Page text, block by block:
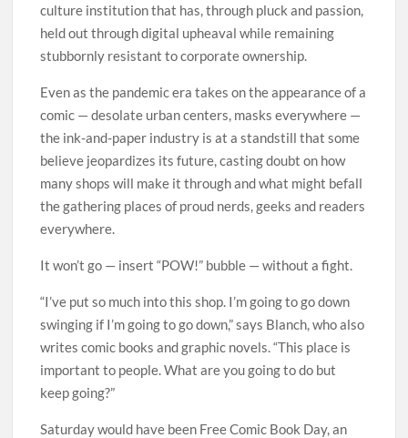
culture institution that has, through pluck and passion,
held out through digital upheaval while remaining
stubbornly resistant to corporate ownership.
Even as the pandemic era takes on the appearance of a
comic — desolate urban centers, masks everywhere —
the ink-and-paper industry is at a standstill that some
believe jeopardizes its future, casting doubt on how
many shops will make it through and what might befall
the gathering places of proud nerds, geeks and readers
everywhere.
It won’t go — insert “POW!” bubble — without a fight.
“I’ve put so much into this shop. I’m going to go down
swinging if I’m going to go down,” says Blanch, who also
writes comic books and graphic novels. “This place is
important to people. What are you going to do but
keep going?”
Saturday would have been Free Comic Book Day, an